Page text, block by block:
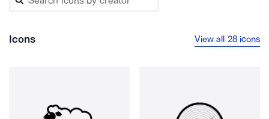
Icons View all 28 icons